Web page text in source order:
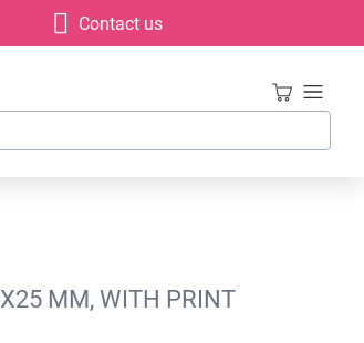
Contact us
MM, WITH PRINT